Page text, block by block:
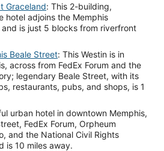
Graceland: This 2-building,
hotel adjoins the Memphis
is just 5 blocks from riverfront
Beale Street: This Westin is in
across from FedEx Forum and the
legendary Beale Street, with its
restaurants, pubs, and shops, is 1
urban hotel in downtown Memphis,
FedEx Forum, Orpheum
and the National Civil Rights
is 10 miles away.